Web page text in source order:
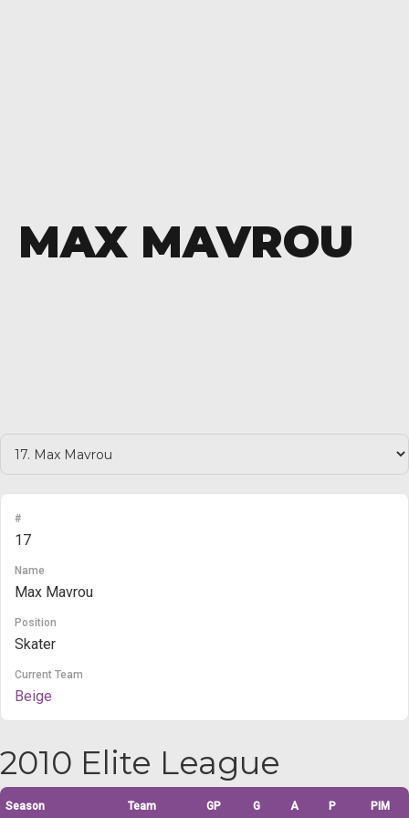
MAX MAVROU
#
17
Name
Max Mavrou
Position
Skater
Current Team
Beige
2010 Elite League
Season Team GP G A P PIM